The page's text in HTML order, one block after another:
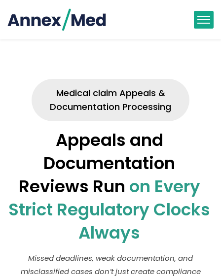
Medical claim Appeals &
Documentation Processing
Appeals and
Documentation
Reviews Run on Every
Strict Regulatory Clocks
Always
Missed deadlines, weak documentation, and
misclassified cases don’t just create compliance